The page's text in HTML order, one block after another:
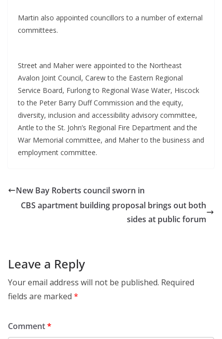
Martin also appointed councillors to a number of external
committees.
Street and Maher were appointed to the Northeast
Avalon Joint Council, Carew to the Eastern Regional
Service Board, Furlong to Regional Wase Water, Hiscock
to the Peter Barry Duff Commission and the equity,
diversity, inclusion and accessibility advisory committee,
Antle to the St. John’s Regional Fire Department and the
War Memorial committee, and Maher to the business and
employment committee.
New Bay Roberts council sworn in
CBS apartment building proposal brings out both
sides at public forum
Leave a Reply
Your email address will not be published. Required
fields are marked *
Comment*